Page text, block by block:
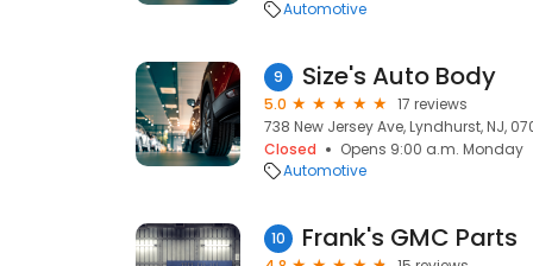
Automotive
9 Size's Auto Body
5.0
17 reviews
738 New Jersey Ave, Lyndhurst, NJ,
Closed
Opens 9:00 a.m. Monday
Automotive
10 Frank's GMC Parts